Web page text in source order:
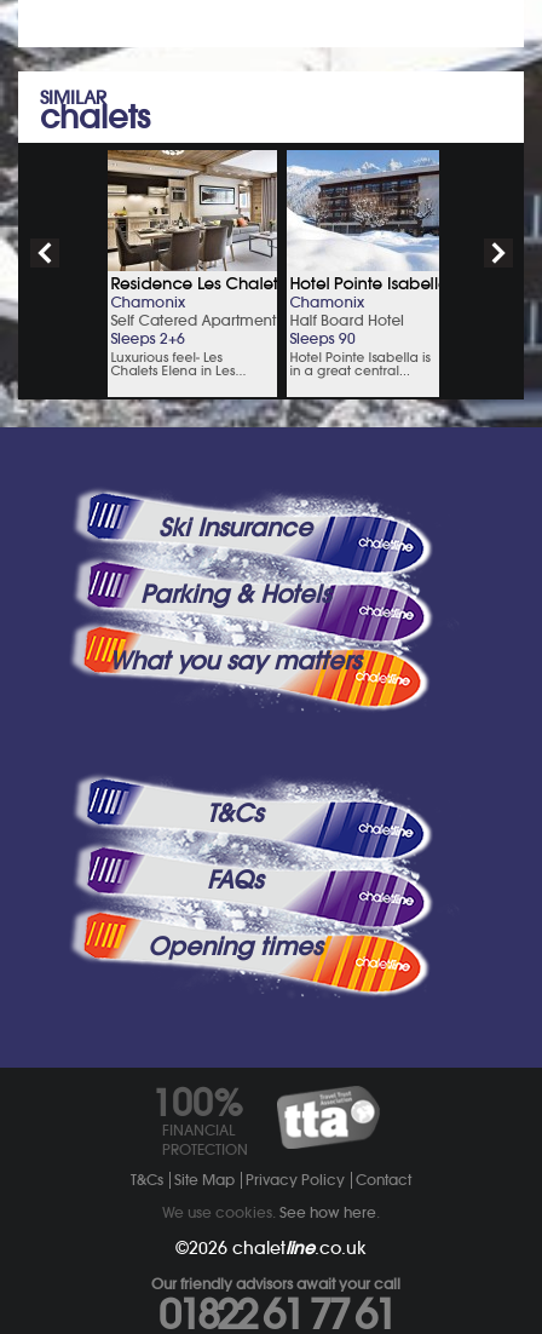
SIMILAR
chalets
Ski Insurance
Parking & Hotels
What you say matters
T&Cs
FAQs
Opening times
100%
FINANCIAL
PROTECTION
T&Cs Site Map Privacy Policy Contact
We use cookies. See how here
©2026 chaletline.co.uk
Our friendly advisors await your call
01822 61 77 61